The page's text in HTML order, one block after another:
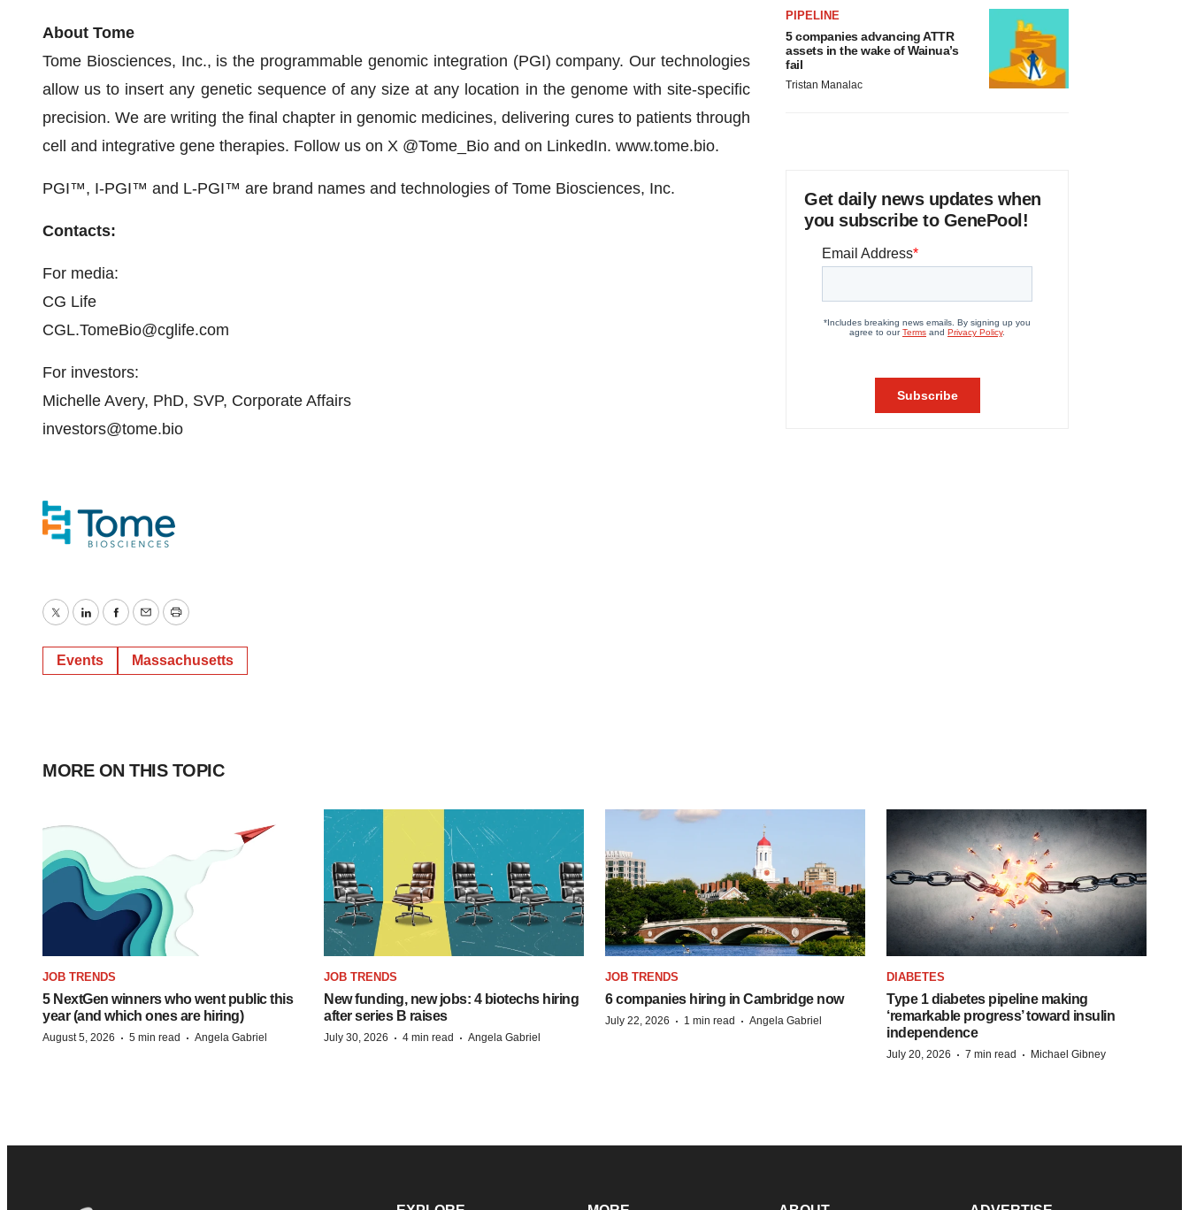
About Tome
Tome Biosciences, Inc., is the programmable genomic integration (PGI) company. Our technologies
allow us to insert any genetic sequence of any size at any location in the genome with site-specific
precision. We are writing the final chapter in genomic medicines, delivering cures to patients through
cell and integrative gene therapies. Follow us on X @Tome_Bio and on LinkedIn. www.tome.bio.
PGI™, I-PGI™ and L-PGI™ are brand names and technologies of Tome Biosciences, Inc.
Contacts:
For media:
CG Life
CGL.TomeBio@cglife.com
For investors:
Michelle Avery, PhD, SVP, Corporate Affairs
investors@tome.bio
TwitterLinkedInFacebook
EmailPrint
Events Massachusetts
PIPELINE
5 companies advancing ATTR
assets in the wake of Wainua’s
fail
Tristan Manalac
Get daily news updates when
you subscribe to GenePool!
MORE ON THIS TOPIC
JOB TRENDS
5 NextGen winners who went public this
year (and which ones are hiring)
August 5, 2026 · 5 min read · Angela Gabriel
JOB TRENDS
New funding, new jobs: 4 biotechs hiring
after series B raises
July 30, 2026 · 4 min read · Angela Gabriel
JOB TRENDS
6 companies hiring in Cambridge now
July 22, 2026 · 1 min read · Angela Gabriel
DIABETES
Type 1 diabetes pipeline making
‘remarkable progress’ toward insulin
independence
July 20, 2026 · 7 min read · Michael Gibney